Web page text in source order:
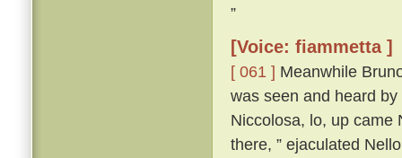
”
[Voice: fiammetta ]
[ 061 ] Meanwhile
was seen and heard
Niccolosa, lo, up came
there, ” ejaculated